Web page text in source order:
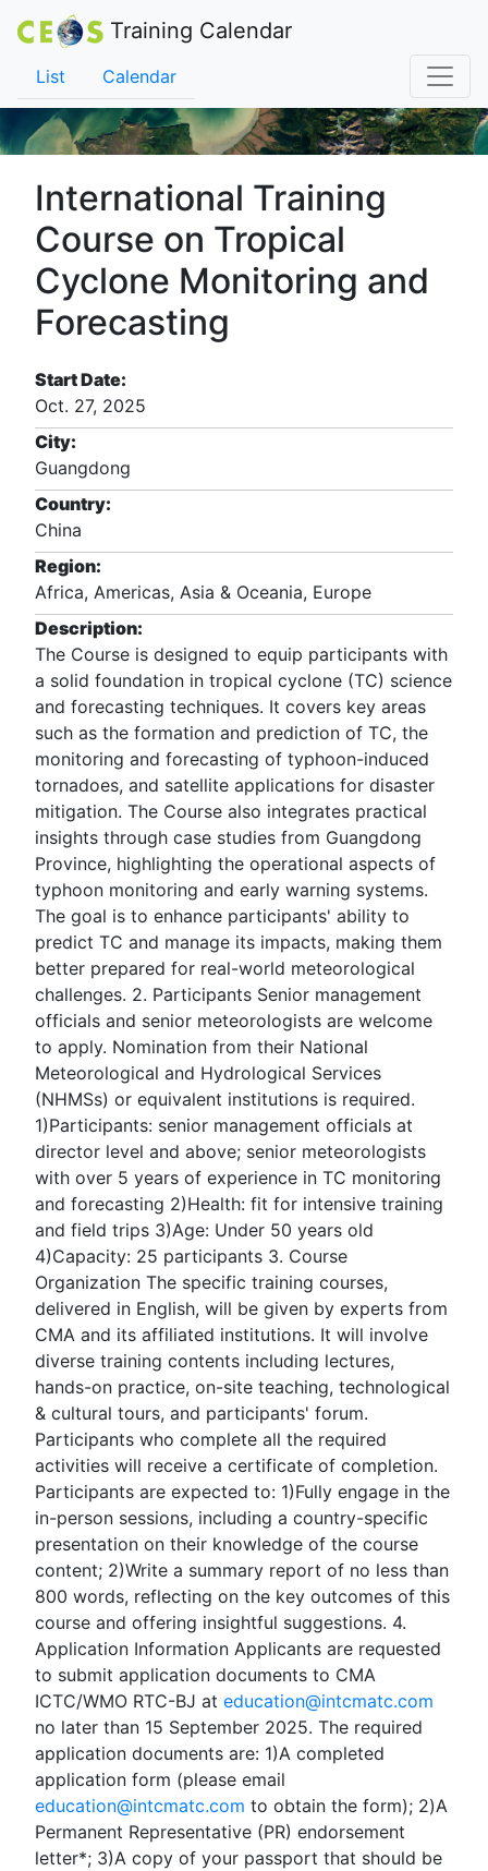
Training Calendar
List Calendar
International Training
Course on Tropical
Cyclone Monitoring and
Forecasting
Start Date:
Oct. 27, 2025
City:
Guangdong
Country:
China
Region:
Africa, Americas, Asia & Oceania, Europe
Description:
The Course is designed to equip participants with
a solid foundation in tropical cyclone (TC) science
and forecasting techniques. It covers key areas
such as the formation and prediction of TC, the
monitoring and forecasting of typhoon-induced
tornadoes, and satellite applications for disaster
mitigation. The Course also integrates practical
insights through case studies from Guangdong
Province, highlighting the operational aspects of
typhoon monitoring and early warning systems.
The goal is to enhance participants' ability to
predict TC and manage its impacts, making them
better prepared for real-world meteorological
challenges. 2. Participants Senior management
officials and senior meteorologists are welcome
to apply. Nomination from their National
Meteorological and Hydrological Services
(NHMSs) or equivalent institutions is required.
1)Participants: senior management officials at
director level and above; senior meteorologists
with over 5 years of experience in TC monitoring
and forecasting 2)Health: fit for intensive training
and field trips 3)Age: Under 50 years old
4)Capacity: 25 participants 3. Course
Organization The specific training courses,
delivered in English, will be given by experts from
CMA and its affiliated institutions. It will involve
diverse training contents including lectures,
hands-on practice, on-site teaching, technological
& cultural tours, and participants' forum.
Participants who complete all the required
activities will receive a certificate of completion.
Participants are expected to: 1)Fully engage in the
in-person sessions, including a country-specific
presentation on their knowledge of the course
content; 2)Write a summary report of no less than
800 words, reflecting on the key outcomes of this
course and offering insightful suggestions. 4.
Application Information Applicants are requested
to submit application documents to CMA
ICTC/WMO RTC-BJ at education@intcmatc.com
no later than 15 September 2025. The required
application documents are: 1)A completed
application form (please email
education@intcmatc.com to obtain the form); 2)A
Permanent Representative (PR) endorsement
letter*; 3)A copy of your passport that should be